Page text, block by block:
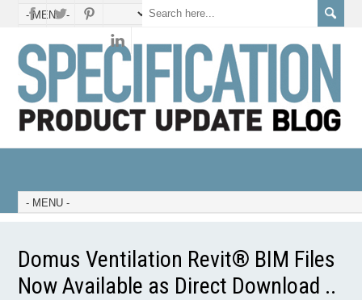
Domus Ventilation Revit® BIM Files
Now Available as Direct Download ..